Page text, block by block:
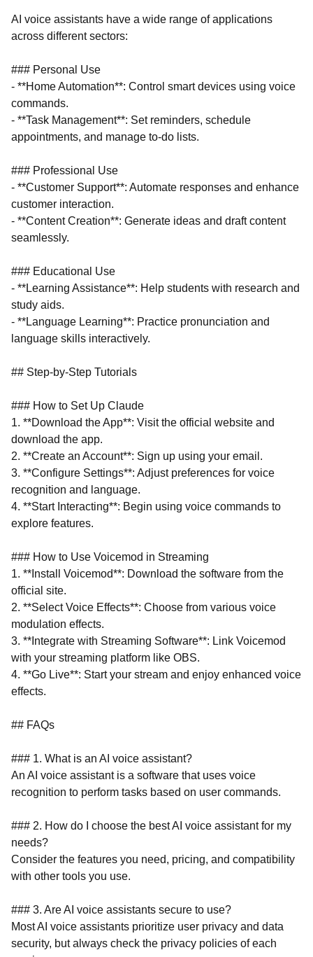
AI voice assistants have a wide range of applications
across different sectors:
### Personal Use
- **Home Automation**: Control smart devices using voice
commands.
- **Task Management**: Set reminders, schedule
appointments, and manage to-do lists.
### Professional Use
- **Customer Support**: Automate responses and enhance
customer interaction.
- **Content Creation**: Generate ideas and draft content
seamlessly.
### Educational Use
- **Learning Assistance**: Help students with research and
study aids.
- **Language Learning**: Practice pronunciation and
language skills interactively.
## Step-by-Step Tutorials
### How to Set Up Claude
1. **Download the App**: Visit the official website and
download the app.
2. **Create an Account**: Sign up using your email.
3. **Configure Settings**: Adjust preferences for voice
recognition and language.
4. **Start Interacting**: Begin using voice commands to
explore features.
### How to Use Voicemod in Streaming
1. **Install Voicemod**: Download the software from the
official site.
2. **Select Voice Effects**: Choose from various voice
modulation effects.
3. **Integrate with Streaming Software**: Link Voicemod
with your streaming platform like OBS.
4. **Go Live**: Start your stream and enjoy enhanced voice
effects.
## FAQs
### 1. What is an AI voice assistant?
An AI voice assistant is a software that uses voice
recognition to perform tasks based on user commands.
### 2. How do I choose the best AI voice assistant for my
needs?
Consider the features you need, pricing, and compatibility
with other tools you use.
### 3. Are AI voice assistants secure to use?
Most AI voice assistants prioritize user privacy and data
security, but always check the privacy policies of each